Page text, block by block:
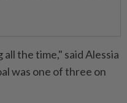
the time," said Alessia
was one of three on